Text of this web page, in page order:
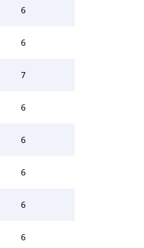
6
6
7
6
6
6
6
6